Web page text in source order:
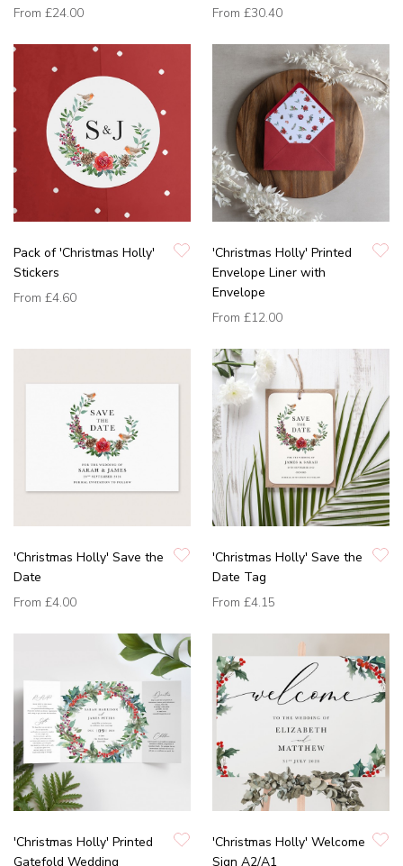
From £24.00
From £30.40
Pack of 'Christmas Holly'
Stickers
From £4.60
'Christmas Holly' Printed
Envelope Liner with
Envelope
From £12.00
'Christmas Holly' Save the
Date
From £4.00
'Christmas Holly' Save the
Date Tag
From £4.15
'Christmas Holly' Printed
Gatefold Wedding
'Christmas Holly' Welcome
Sign A2/A1